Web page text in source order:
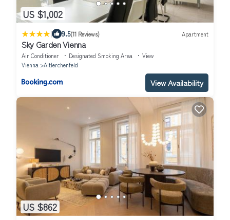
US $1,002
| 9.5(11 Reviews) Apartment
Sky Garden Vienna
Air Conditioner Designated Smoking Area
View
Vienna
Altlerchenfeld
View Availability
US $862